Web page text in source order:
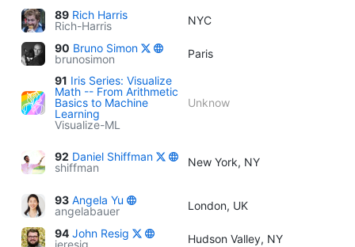
89 Rich Harris
Rich-Harris
NYC
90 Bruno Simon
brunosimon
Paris
91 Iris Series: Visualize
Math -- From Arithmetic
Basics to Machine
Learning
Visualize-ML
Unknow
92 Daniel Shiffman
shiffman
New York, NY
93 Angela Yu
angelabauer
London, UK
94 John Resig
jeresig
Hudson Valley, NY